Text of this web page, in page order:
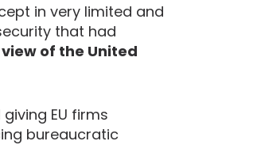
in very limited and
that had
of the United
EU firms
bureaucratic